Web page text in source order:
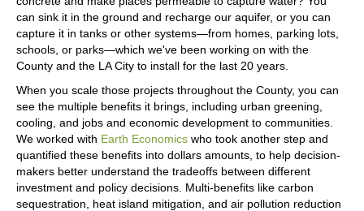
can sink it in the ground and recharge our aquifer, or you can
capture it in tanks or other systems—from homes, parking lots,
schools, or parks—which we've been working on with the
County and the LA City to install for the last 20 years.
When you scale those projects throughout the County, you can
see the multiple benefits it brings, including urban greening,
cooling, and jobs and economic development to communities.
We worked with Earth Economics who took another step and
quantified these benefits into dollars amounts, to help decision-
makers better understand the tradeoffs between different
investment and policy decisions. Multi-benefits like carbon
sequestration, heat island mitigation, and air pollution reduction